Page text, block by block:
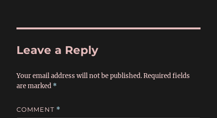
Leave a Reply
Your email address will not be published. Required fields
are marked *
COMMENT *